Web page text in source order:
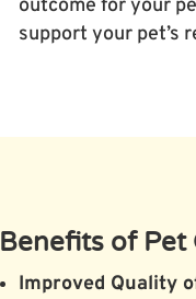
outcome for your
support your pet’s
Benefits of Pet
Improved Quality